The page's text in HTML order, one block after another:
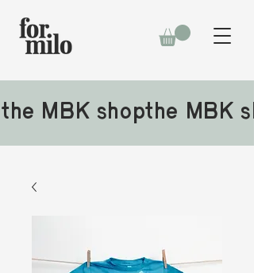
the MBK shop